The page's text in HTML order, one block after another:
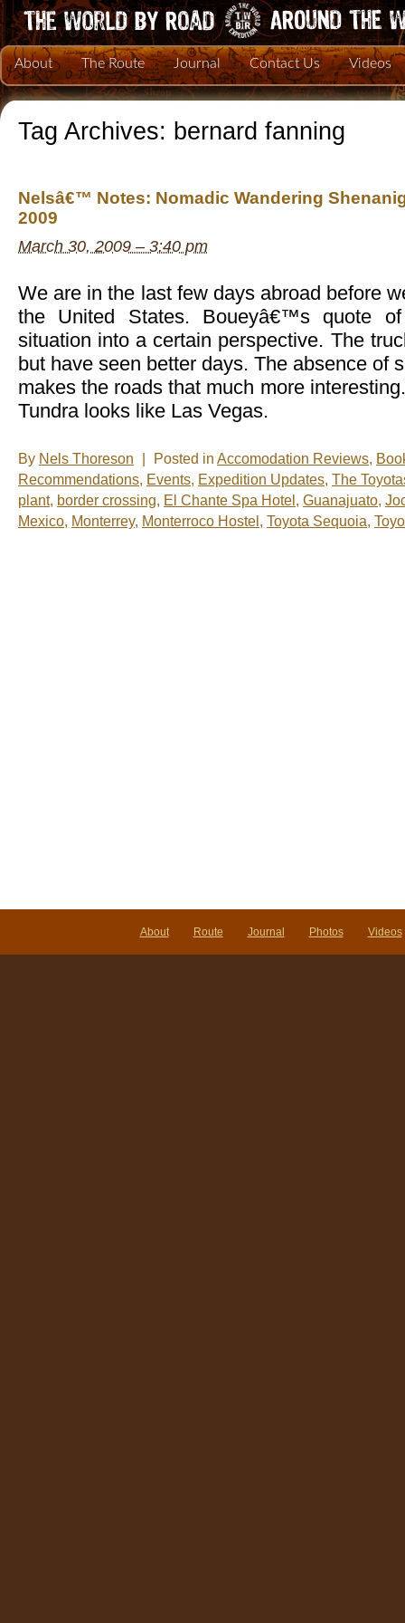
About The Route Journal Contact Us Videos
Tag Archives: bernard fanning
Nelsâ€™ Notes: Nomadic Wandering
2009
March 30, 2009 – 3:40 pm
We are in the last few days abroad before
the United States. Boueyâ€™s quote
situation into a certain perspective. The
but have seen better days. The absence of
makes the roads that much more
Tundra looks like Las Vegas.
By Nels Thoreson Posted in Accomodation Reviews,
Recommendations, Events, Expedition Updates, The
plant, border crossing, El Chante Spa Hotel , Guanajuato,
Mexico, Monterrey, Monterroco Hostel , Toyota Sequoia,
About Route Journal Photos Videos